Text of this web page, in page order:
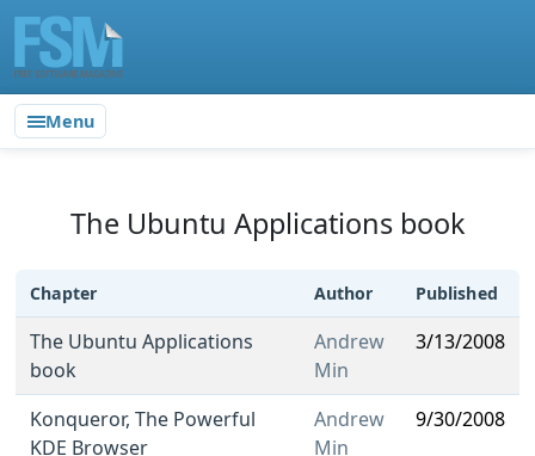
Menu
The Ubuntu Applications book
Chapter Author Published
The Ubuntu Applications
book
Andrew
Min
3/13/2008
Konqueror, The Powerful
KDE Browser
Andrew
Min
9/30/2008